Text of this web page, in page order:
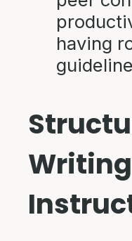
having
Writing